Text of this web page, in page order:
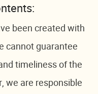
been created with
cannot guarantee
timeliness of the
we are responsible